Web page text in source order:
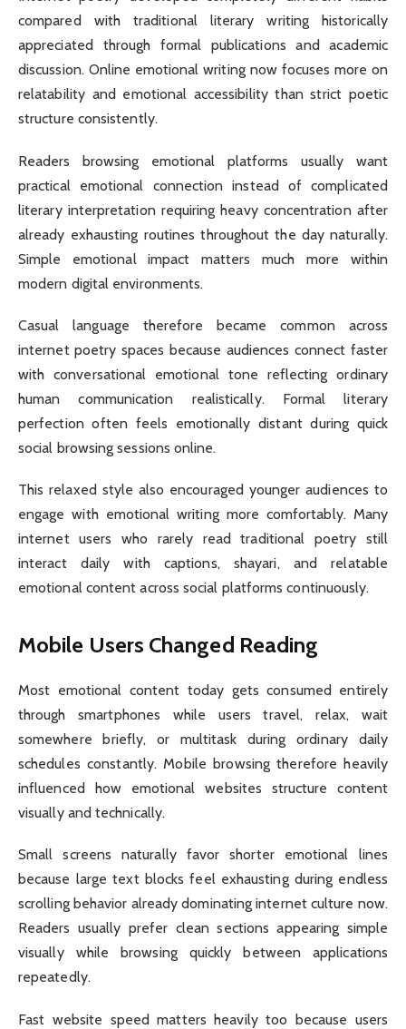
compared with traditional literary writing historically
appreciated through formal publications and academic
discussion. Online emotional writing now focuses more on
relatability and emotional accessibility than strict poetic
structure consistently.
Readers browsing emotional platforms usually want
practical emotional connection instead of complicated
literary interpretation requiring heavy concentration after
already exhausting routines throughout the day naturally.
Simple emotional impact matters much more within
modern digital environments.
Casual language therefore became common across
internet poetry spaces because audiences connect faster
with conversational emotional tone reflecting ordinary
human communication realistically. Formal literary
perfection often feels emotionally distant during quick
social browsing sessions online.
This relaxed style also encouraged younger audiences to
engage with emotional writing more comfortably. Many
internet users who rarely read traditional poetry still
interact daily with captions, shayari, and relatable
emotional content across social platforms continuously.
Mobile Users Changed Reading
Most emotional content today gets consumed entirely
through smartphones while users travel, relax, wait
somewhere briefly, or multitask during ordinary daily
schedules constantly. Mobile browsing therefore heavily
influenced how emotional websites structure content
visually and technically.
Small screens naturally favor shorter emotional lines
because large text blocks feel exhausting during endless
scrolling behavior already dominating internet culture now.
Readers usually prefer clean sections appearing simple
visually while browsing quickly between applications
repeatedly.
Fast website speed matters heavily too because users